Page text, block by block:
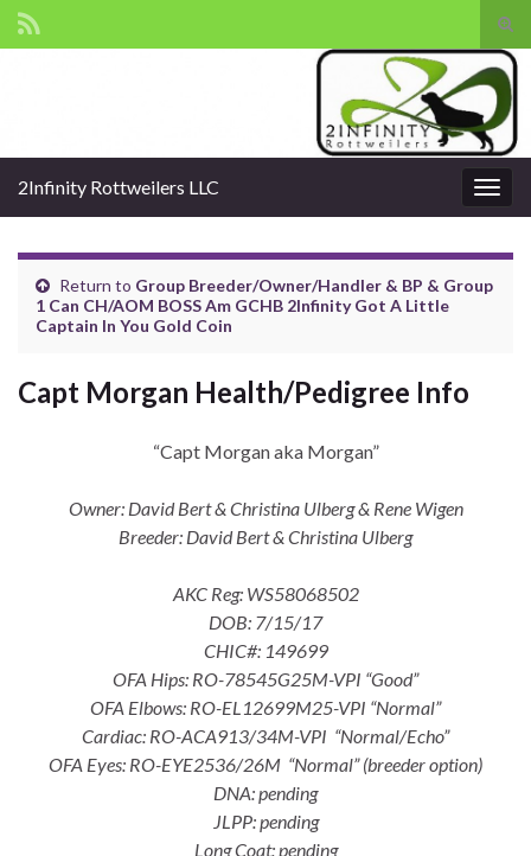
2Infinity Rottweilers LLC
Return to Group Breeder/Owner/Handler & BP & Group
1 Can CH/AOM BOSS Am GCHB 2Infinity Got A Little
Captain In You Gold Coin
Capt Morgan Health/Pedigree Info
“Capt Morgan aka Morgan”
Owner: David Bert & Christina Ulberg & Rene Wigen
Breeder: David Bert & Christina Ulberg
AKC Reg: WS58068502
DOB: 7/15/17
CHIC#: 149699
OFA Hips: RO-78545G25M-VPI “Good”
OFA Elbows: RO-EL12699M25-VPI “Normal”
Cardiac: RO-ACA913/34M-VPI “Normal/Echo”
OFA Eyes: RO-EYE2536/26M “Normal” (breeder option)
DNA: pending
JLPP: pending
Long Coat: pending